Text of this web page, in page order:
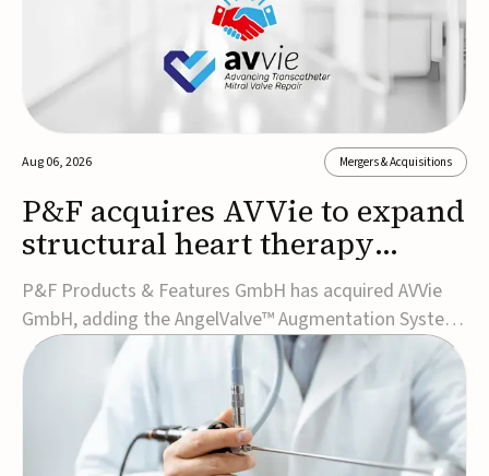
Aug 06, 2026 Mergers & Acquisitions
P&F acquires AVVie to expand
structural heart therapy
portfolio
P&F Products & Features GmbH has acquired AVVie
GmbH, adding the AngelValve™ Augmentation System
to its structural heart portfolio and strengthening its
focus on next-generation transcatheter
therapies.Developed for the treatment of mitral
regurgitation, AngelValve is a transcatheter platform
design...